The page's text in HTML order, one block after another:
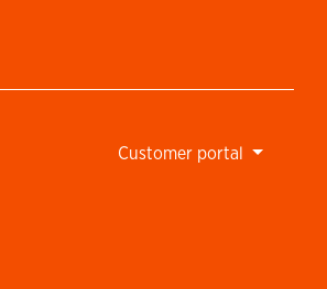
Customer portal